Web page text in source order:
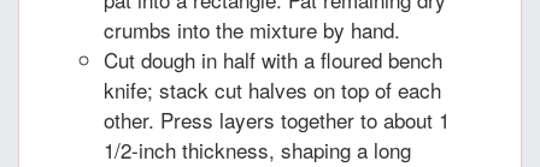
crumbs into the mixture by hand.
Cut dough in half with a floured bench
knife; stack cut halves on top of each
other. Press layers together to about 1
1/2-inch thickness, shaping a long